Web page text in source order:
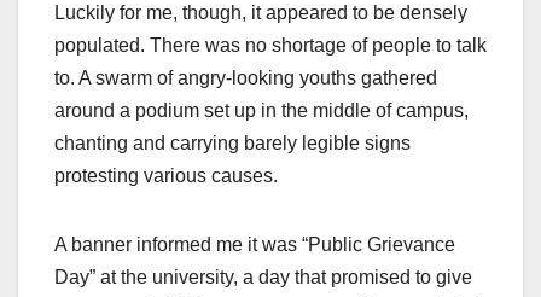
Luckily for me, though, it appeared to be densely
populated. There was no shortage of people to talk
to. A swarm of angry-looking youths gathered
around a podium set up in the middle of campus,
chanting and carrying barely legible signs
protesting various causes.
A banner informed me it was “Public Grievance
Day” at the university, a day that promised to give